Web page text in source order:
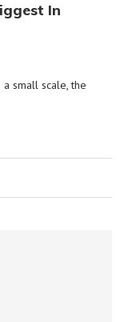
In
small scale, the